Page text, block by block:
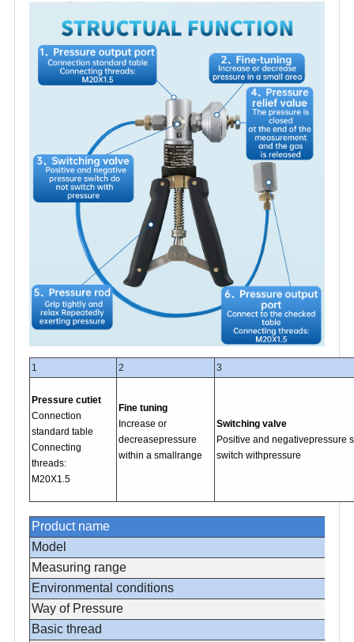
1 2 3
Pressure cutiet
Connection
standard table
Connecting
threads:
M20X1.5
Fine tuning
Increase or
decreasepressure
within a smallrange
Switching valve
Positive and negativepressure
switch withpressure
Product name
Model
Measuring range
Environmental conditions
Way of Pressure
Basic thread